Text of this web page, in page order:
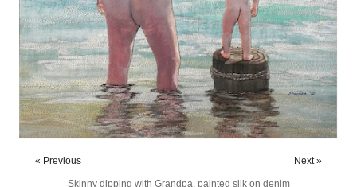
« Previous Next »
Skinny dipping with Grandpa, painted silk on denim